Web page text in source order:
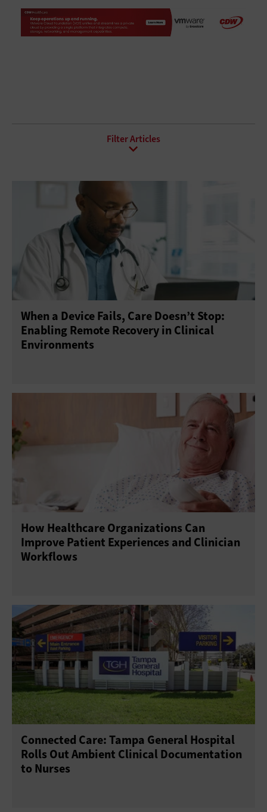
Telephony
When a Device Fails, Care Doesn’t Stop:
Enabling Remote Recovery in Clinical
Environments
How Healthcare Organizations Can
Improve Patient Experiences and Clinician
Workflows
Connected Care: Tampa General Hospital
Rolls Out Ambient Clinical Documentation
to Nurses